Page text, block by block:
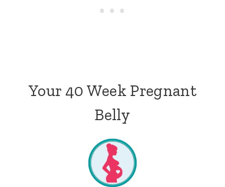
Your 40 Week Pregnant
Belly